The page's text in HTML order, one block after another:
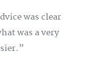
was clear
was a very